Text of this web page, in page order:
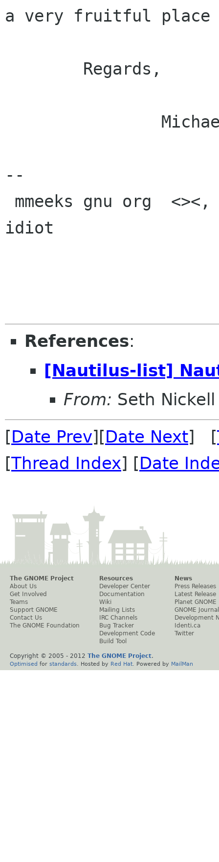
a very fruitful place
--
idiot
References:
[Nautilus-list]
From: Seth Nickell
[Date Prev][Date Next] [
[Thread Index] [Date
The GNOME Project
About Us
Get Involved
Teams
Support GNOME
Contact Us
The GNOME Foundation
Resources
Developer Center
Documentation
Wiki
Mailing Lists
IRC Channels
Bug Tracker
Development Code
Build Tool
News
Press Releases
Latest Release
Planet GNOME
GNOME Journal
Development
Identi.ca
Twitter
Copyright © 2005 - 2012 The GNOME Project.
Optimised for standards . Hosted by Red Hat . Powered by MailMan